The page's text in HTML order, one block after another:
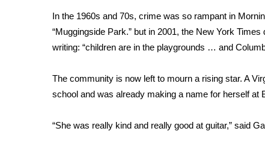
WCBI Senior Expo 2025
Job Fair 2025
Senior Spotlight 2026
Obituaries
2025 Obituaries
Pets Without Partners
In the 1960s and 70s, crime was so rampant in
“Muggingside Park.” but in 2001, the New York
writing: “children are in the playgrounds … and
The community is now left to mourn a rising star. A
school and was already making a name for herself at
“She was really kind and really good at guitar,” said